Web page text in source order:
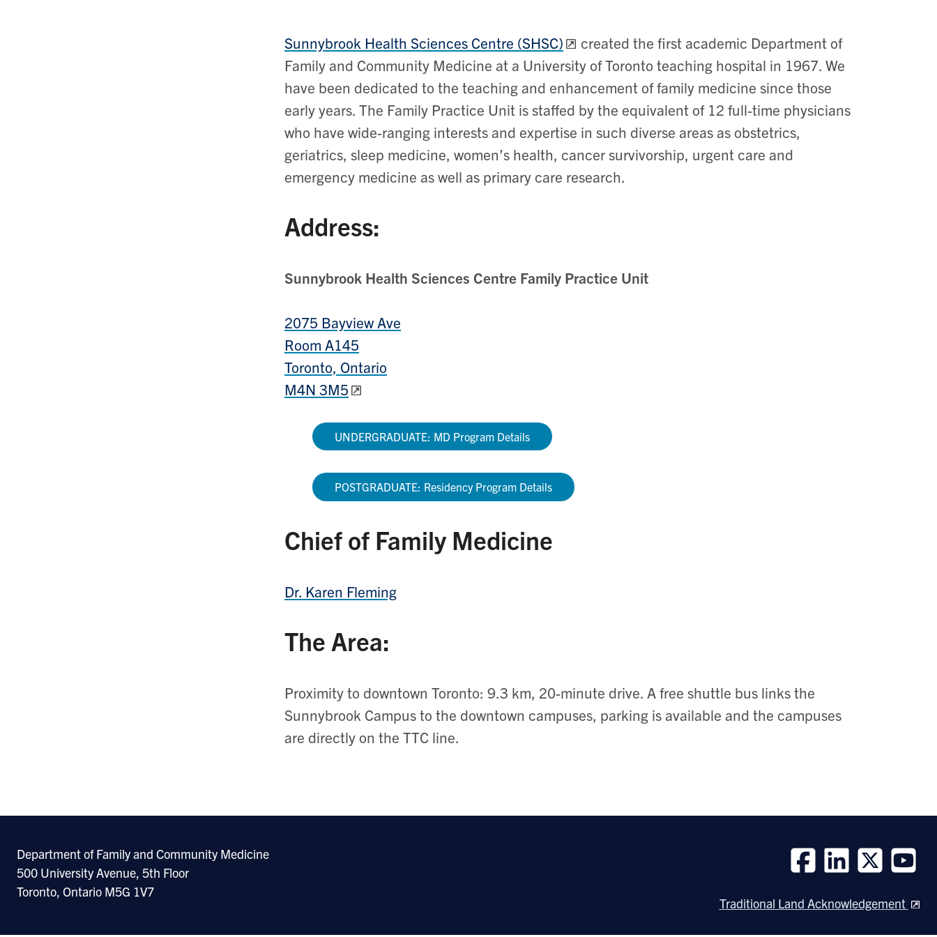
Sunnybrook Health Sciences Centre (SHSC)
created the first academic Department of
Family and Community Medicine at a University of Toronto teaching hospital in 1967. We
have been dedicated to the teaching and enhancement of family medicine since those
early years. The Family Practice Unit is staffed by the equivalent of 12 full-time physicians
who have wide-ranging interests and expertise in such diverse areas as obstetrics,
geriatrics, sleep medicine, women’s health, cancer survivorship, urgent care and
emergency medicine as well as primary care research.
Address:
Sunnybrook Health Sciences Centre Family Practice Unit
2075 Bayview Ave
Room A145
Toronto, Ontario
M4N 3M5
UNDERGRADUATE: MD Program Details​
POSTGRADUATE: Residency Program Details
Chief of Family Medicine
Dr. Karen Fleming
The Area:
Proximity to downtown Toronto: 9.3 km, 20-minute drive. A free shuttle bus links the
Sunnybrook Campus to the downtown campuses, parking is available and the campuses
are directly on the TTC line.
Department of Family and Community Medicine
500 University Avenue, 5th Floor
Toronto, Ontario M5G 1V7
us
us
us
us
Traditional Land Acknowledgement